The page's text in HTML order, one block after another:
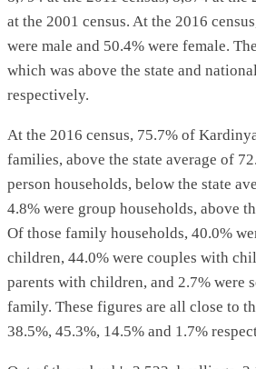
at the 2001 census. At the 2016
were male and 50.4% were female.
which was above the state and
respectively.
At the 2016 census, 75.7% of
families, above the state average of
person households, below the state
4.8% were group households, above
Of those family households, 40.0%
children, 44.0% were couples with
parents with children, and 2.7% were
family. These figures are all close to
38.5%, 45.3%, 14.5% and 1.7%